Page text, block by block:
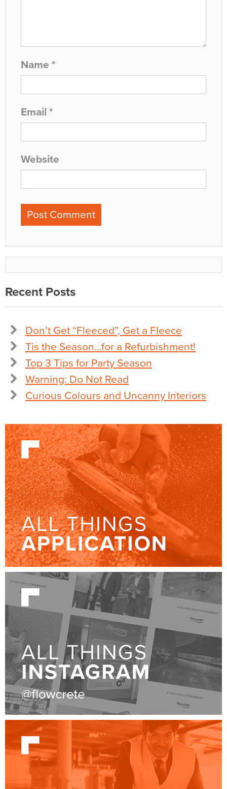
Name *
Email *
Website
Recent Posts
Don’t Get “Fleeced”, Get a Fleece
Tis the Season…for a Refurbishment!
Top 3 Tips for Party Season
Warning: Do Not Read
Curious Colours and Uncanny Interiors